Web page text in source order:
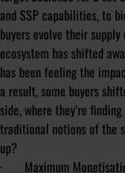
and SSP capabilities, to
buyers evolve their
ecosystem has shifted
has been feeling the
a result, some buyers
side, where they’re
traditional notions of the
up?
· Maximum